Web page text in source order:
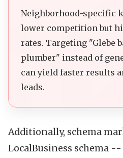
Neighborhood-specific
lower competition but
rates. Targeting "Glebe
plumber" instead of
can yield faster results
leads.
Additionally, schema
LocalBusiness schema